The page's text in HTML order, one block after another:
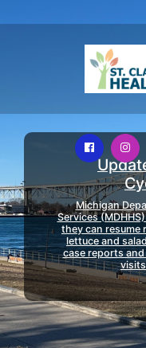
Michigan
Services
they can resume
lettuce and
case reports